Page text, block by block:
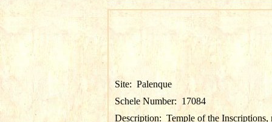
Site: Palenque
Schele Number: 17084
Description: Temple of the Inscriptions,